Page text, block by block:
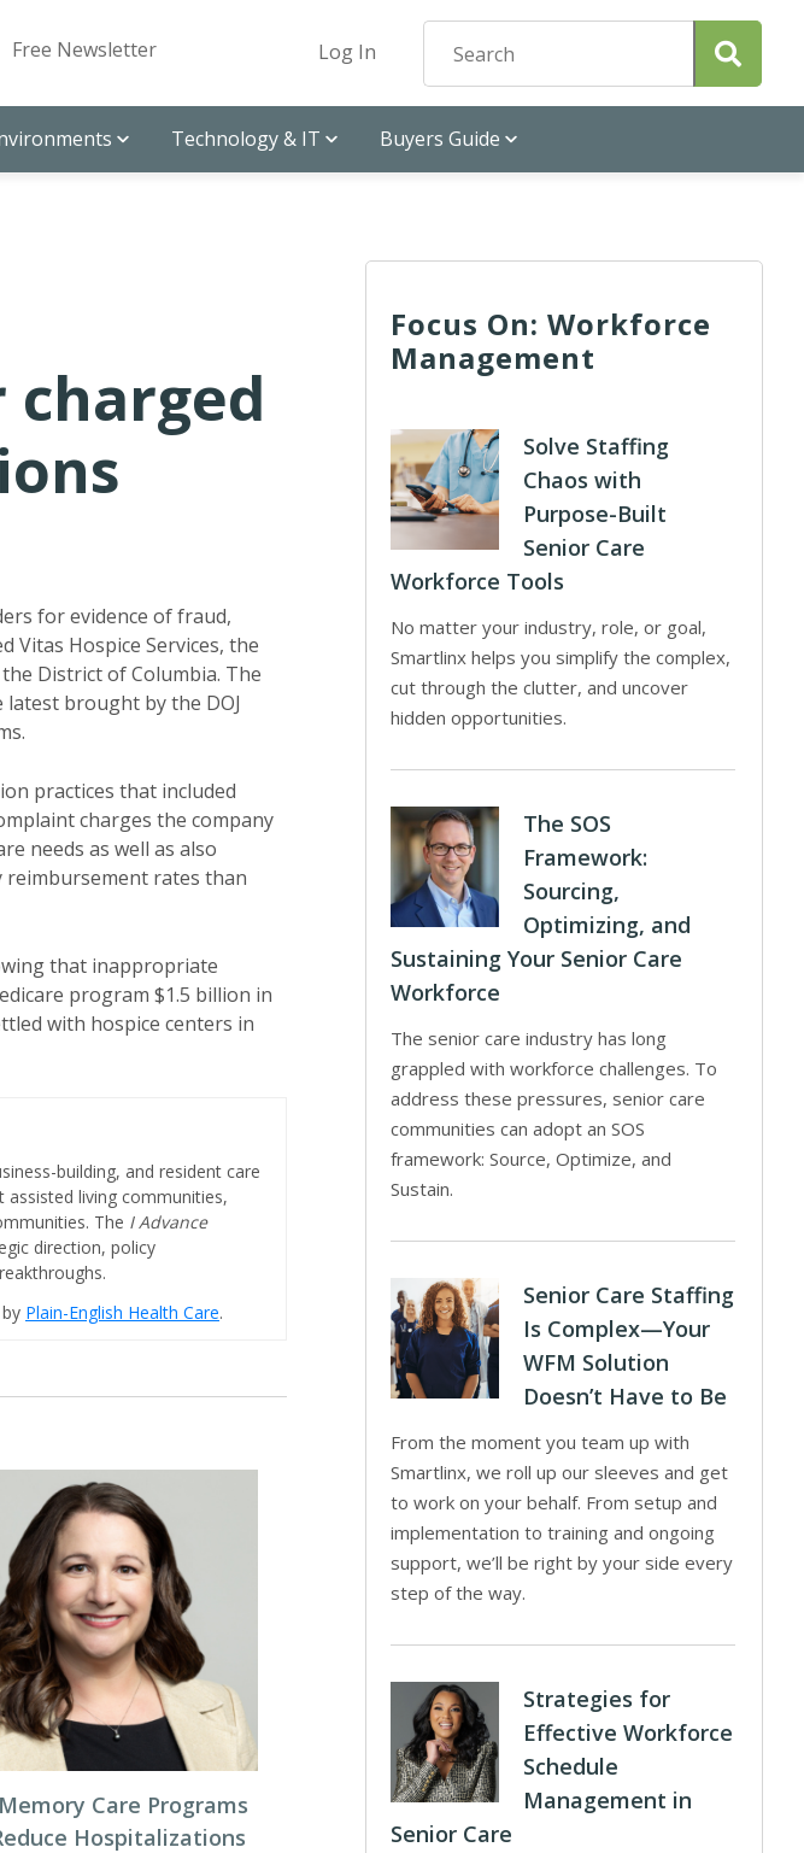
Free Newsletter Log In
Technology & IT Buyers Guide
for evidence of fraud,
Vitas Hospice Services, the
District of Columbia. The
brought by the DOJ
practices that included
charges the company
needs as well as also
reimbursement rates than
that inappropriate
program $1.5 billion in
with hospice centers in
building, and resident care
living communities,
The I Advance
direction, policy
Plain-English Health Care.
Care Programs
Hospitalizations
Focus On: Workforce
Management
Solve Staffing
Chaos with
Purpose-Built
Senior Care
Workforce Tools
No matter your industry, role, or goal,
Smartlinx helps you simplify the complex,
cut through the clutter, and uncover
hidden opportunities.
The SOS
Framework:
Sourcing,
Optimizing, and
Sustaining Your Senior Care
Workforce
The senior care industry has long
grappled with workforce challenges. To
address these pressures, senior care
communities can adopt an SOS
framework: Source, Optimize, and
Sustain.
Senior Care Staffing
Is Complex—Your
WFM Solution
Doesn’t Have to Be
From the moment you team up with
Smartlinx, we roll up our sleeves and get
to work on your behalf. From setup and
implementation to training and ongoing
support, we’ll be right by your side every
step of the way.
Strategies for
Effective Workforce
Schedule
Management in
Senior Care